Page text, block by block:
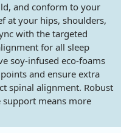
and conform to your
at your hips, shoulders,
with the targeted
for all sleep
soy-infused eco-foams
and ensure extra
spinal alignment. Robust
means more